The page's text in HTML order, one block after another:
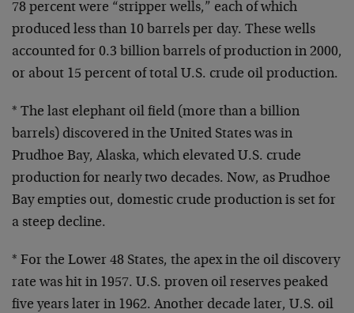
78 percent were “stripper wells,” each of which
produced less than 10 barrels per day. These wells
accounted for 0.3 billion barrels of production in 2000,
or about 15 percent of total U.S. crude oil production.
* The last elephant oil field (more than a billion
barrels) discovered in the United States was in
Prudhoe Bay, Alaska, which elevated U.S. crude
production for nearly two decades. Now, as Prudhoe
Bay empties out, domestic crude production is set for
a steep decline.
* For the Lower 48 States, the apex in the oil discovery
rate was hit in 1957. U.S. proven oil reserves peaked
five years later in 1962. Another decade later, U.S. oil